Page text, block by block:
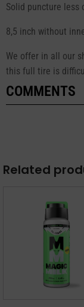
Solid puncture less
8,5 inch without
We offer in all our
this full tire is
COMMENTS
Related